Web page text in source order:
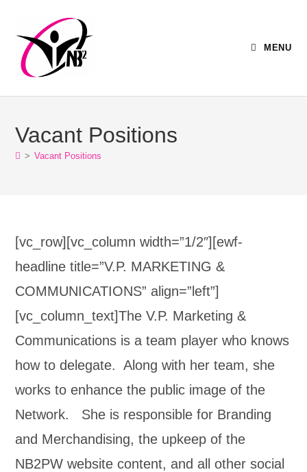
MENU
Vacant Positions
> Vacant Positions
[vc_row][vc_column width=”1/2″][ewf-
headline title=”V.P. MARKETING &
COMMUNICATIONS” align=”left”]
[vc_column_text]The V.P. Marketing &
Communications is a team player who knows
how to delegate. Along with her team, she
works to enhance the public image of the
Network. She is responsible for Branding
and Merchandising, the upkeep of the
NB2PW website content, and all other social